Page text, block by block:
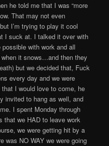
he told me that I was “more
That may not even
I’m trying to play it cool
I suck at. I talked it over with
with work and all
when it snows…and then they
but we decided that, Fuck
every day and we were
I would love to come, he
invited to hang as well, and
I spent Monday through
that we HAD to leave work
we were getting hit by a
was NO WAY we were going